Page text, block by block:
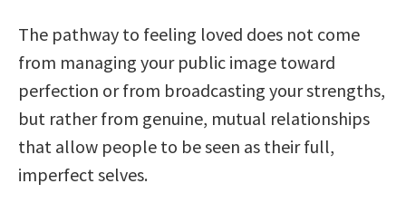
The pathway to feeling loved does not come
from managing your public image toward
perfection or from broadcasting your strengths,
but rather from genuine, mutual relationships
that allow people to be seen as their full,
imperfect selves.